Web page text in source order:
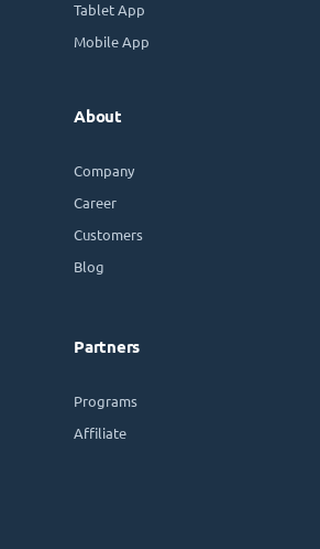
Tablet App
Mobile App
About
Company
Career
Customers
Blog
Partners
Programs
Affiliate